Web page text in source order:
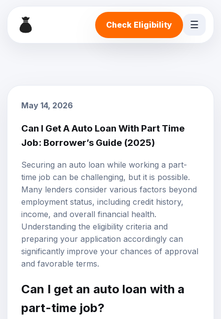
Check Eligibility ☰
May 14, 2026
Can I Get A Auto Loan With Part Time
Job: Borrower’s Guide (2025)
Securing an auto loan while working a part-
time job can be challenging, but it is possible.
Many lenders consider various factors beyond
employment status, including credit history,
income, and overall financial health.
Understanding the eligibility criteria and
preparing your application accordingly can
significantly improve your chances of approval
and favorable terms.
Can I get an auto loan with a
part-time job?